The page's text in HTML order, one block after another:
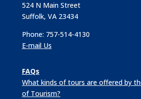
524 N Main Street
Suffolk, VA 23434
Phone: 757-514-4130
E-mail Us
FAQs
What kinds of tours are offered by
of Tourism?